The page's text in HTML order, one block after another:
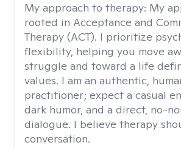
My approach to therapy: My
rooted in Acceptance and
Therapy (ACT). I prioritize
flexibility, helping you move
struggle and toward a life
values. I am an authentic,
practitioner; expect a casual
dark humor, and a direct, no-
dialogue. I believe therapy
conversation.